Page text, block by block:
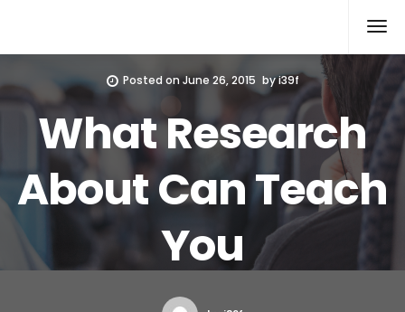
Posted onJune 26, 2015 byi39f
What Research
About Can Teach
You